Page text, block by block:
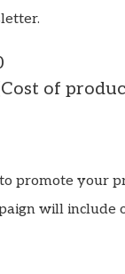
of
promote your
will include